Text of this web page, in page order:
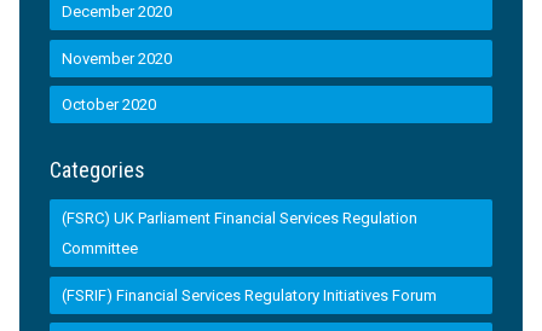
December 2020
November 2020
October 2020
Categories
(FSRC) UK Parliament Financial Services Regulation
Committee
(FSRIF) Financial Services Regulatory Initiatives Forum